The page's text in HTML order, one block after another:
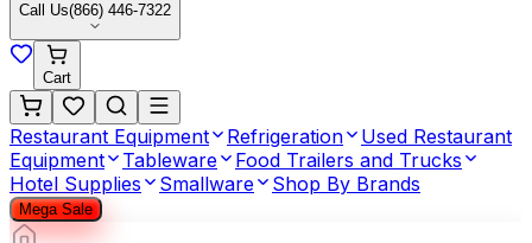
Call Us(866) 446-7322
Cart
Restaurant Equipment Refrigeration
Used Restaurant
Equipment
Tableware
Food Trailers and Trucks
Hotel Supplies
Smallware Shop By Brands
Mega Sale